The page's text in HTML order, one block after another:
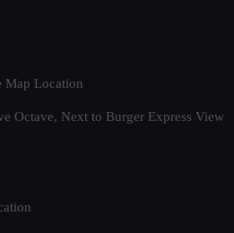
Map Location
Octave, Next to Burger Express View